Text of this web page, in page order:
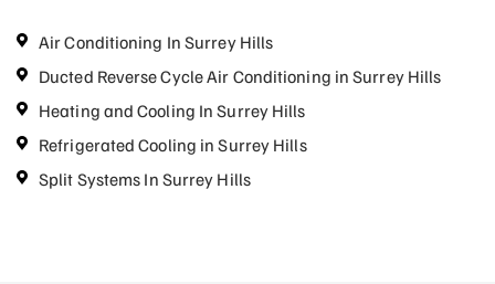
Air Conditioning In Surrey Hills
Ducted Reverse Cycle Air Conditioning in Surrey Hills
Heating and Cooling In Surrey Hills
Refrigerated Cooling in Surrey Hills
Split Systems In Surrey Hills